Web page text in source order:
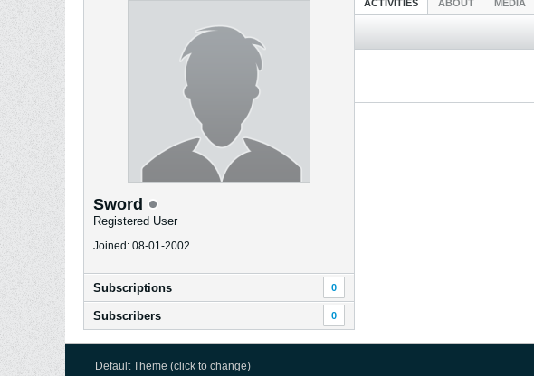
Sword
Registered User
Joined: 08-01-2002
Subscriptions 0
Subscribers 0
ACTIVITIES ABOUT MEDIA
Default Theme (click to change)